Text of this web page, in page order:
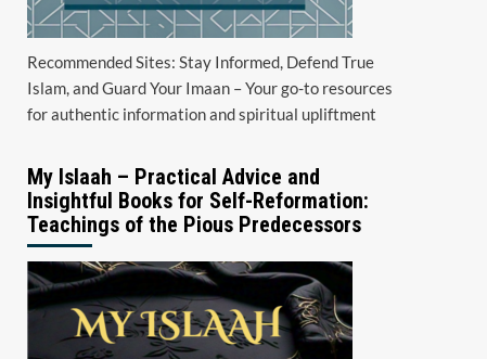
Recommended Sites: Stay Informed, Defend True
Islam, and Guard Your Imaan – Your go-to resources
for authentic information and spiritual upliftment
My Islaah – Practical Advice and
Insightful Books for Self-Reformation:
Teachings of the Pious Predecessors